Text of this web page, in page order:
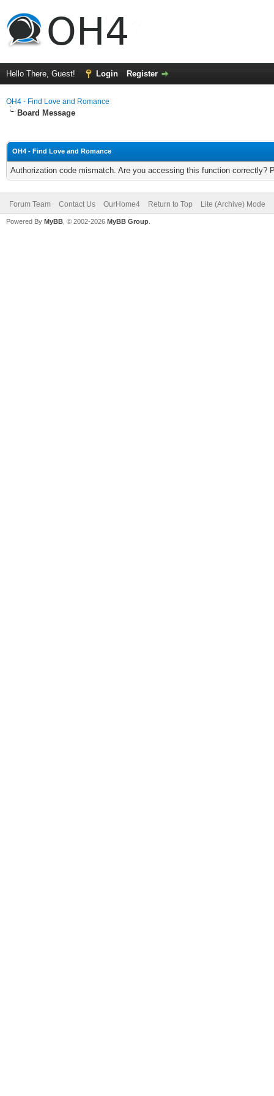
Hello There, Guest! Login Register
OH4 - Find Love and Romance
Board Message
OH4 - Find Love and Romance
Authorization code mismatch. Are you accessing this function correctly?
Forum Team Contact Us OurHome4 Return to Top Lite (Archive) Mode
Powered By MyBB , © 2002-2026 MyBB Group